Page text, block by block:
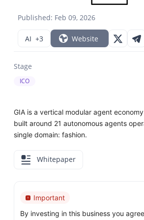
Published: Feb 09, 2026
AI +3 Website
Stage
ICO
GIA is a vertical modular agent
built around 21 autonomous agents
single domain: fashion.
Whitepaper
Important
By investing in this business you